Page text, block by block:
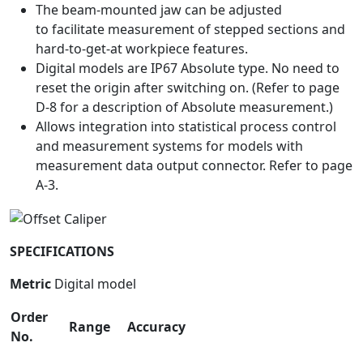
The beam-mounted jaw can be adjusted
to facilitate measurement of stepped sections and
hard-to-get-at workpiece features.
Digital models are IP67 Absolute type. No need to
reset the origin after switching on. (Refer to page
D-8 for a description of Absolute measurement.)
Allows integration into statistical process control
and measurement systems for models with
measurement data output connector. Refer to page
A-3.
SPECIFICATIONS
Metric Digital model
Order
No.
Range Accuracy